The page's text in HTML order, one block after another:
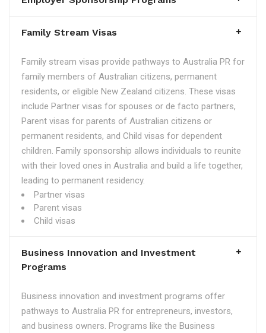
Family Stream Visas
Family stream visas provide pathways to Australia PR for
family members of Australian citizens, permanent
residents, or eligible New Zealand citizens. These visas
include Partner visas for spouses or de facto partners,
Parent visas for parents of Australian citizens or
permanent residents, and Child visas for dependent
children. Family sponsorship allows individuals to reunite
with their loved ones in Australia and build a life together,
leading to permanent residency.
Partner visas
Parent visas
Child visas
Business Innovation and Investment
Programs
Business innovation and investment programs offer
pathways to Australia PR for entrepreneurs, investors,
and business owners. Programs like the Business